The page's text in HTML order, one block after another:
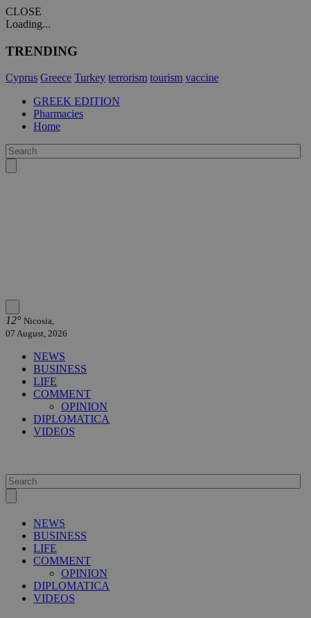
CLOSE
Loading...
TRENDING
Cyprus Greece Turkey terrorism tourism vaccine
GREEK EDITION
Pharmacies
Home
12° Nicosia,
07 August, 2026
NEWS
BUSINESS
LIFE
COMMENT
OPINION
DIPLOMATICA
VIDEOS
NEWS
BUSINESS
LIFE
COMMENT
OPINION
DIPLOMATICA
VIDEOS